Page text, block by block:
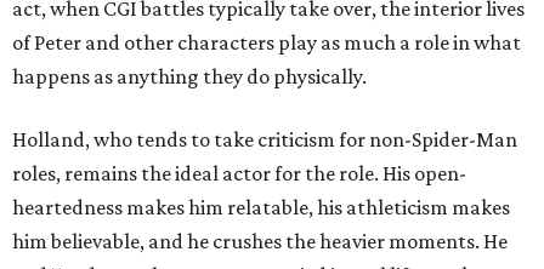
act, when CGI battles typically take over, the interior lives
of Peter and other characters play as much a role in what
happens as anything they do physically.
Holland, who tends to take criticism for non-Spider-Man
roles, remains the ideal actor for the role. His open-
heartedness makes him relatable, his athleticism makes
him believable, and he crushes the heavier moments. He